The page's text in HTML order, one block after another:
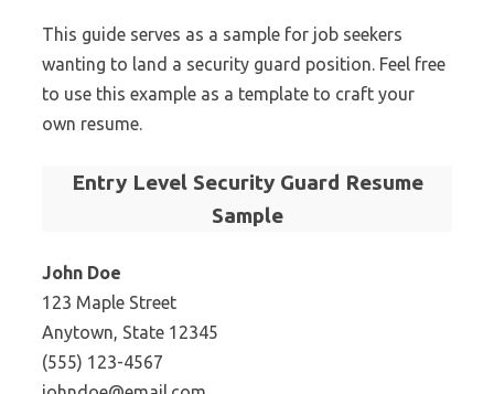
This guide serves as a sample for job seekers
wanting to land a security guard position. Feel free
to use this example as a template to craft your
own resume.
Entry Level Security Guard Resume
Sample
John Doe
123 Maple Street
Anytown, State 12345
(555) 123-4567